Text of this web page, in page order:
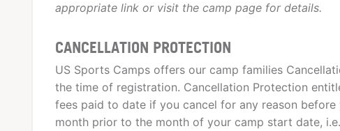
appropriate link or visit the camp page for details.
CANCELLATION PROTECTION
US Sports Camps offers our camp families
the time of registration. Cancellation Protection
fees paid to date if you cancel for any reason
month prior to the month of your camp start date,